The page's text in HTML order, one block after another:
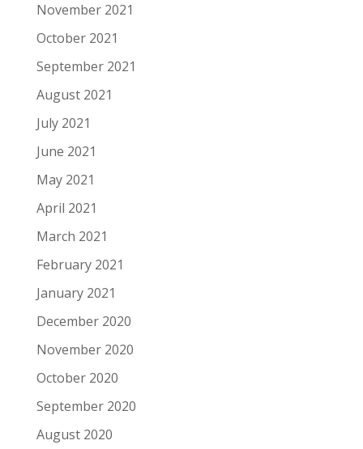
November 2021
October 2021
September 2021
August 2021
July 2021
June 2021
May 2021
April 2021
March 2021
February 2021
January 2021
December 2020
November 2020
October 2020
September 2020
August 2020